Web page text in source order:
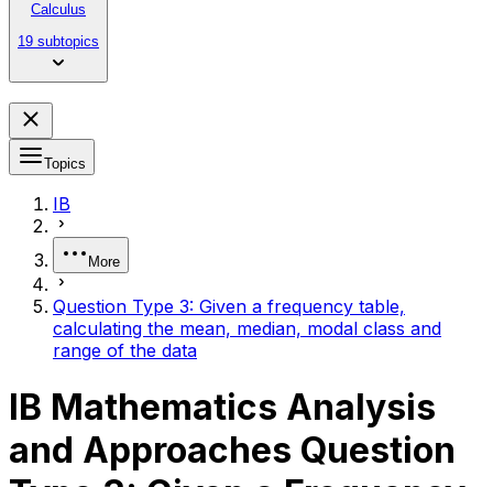
Calculus
19 subtopics
Topics
IB
More
Question Type 3: Given a frequency table,
calculating the mean, median, modal class and
range of the data
IB Mathematics Analysis
and Approaches Question